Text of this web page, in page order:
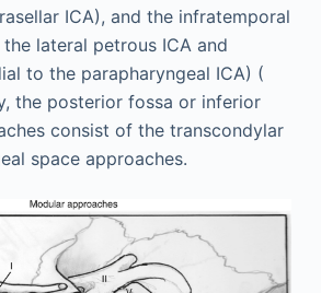
ICA), and the infratemporal
lateral petrous ICA and
to the parapharyngeal ICA) (
the posterior fossa or inferior
consist of the transcondylar
space approaches.